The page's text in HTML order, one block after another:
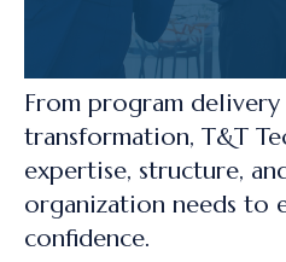
From program delivery
transformation, T&T
expertise, structure,
organization needs to
confidence.